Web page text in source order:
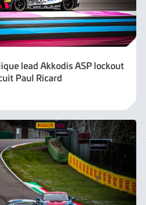
lead Akkodis ASP lockout
Paul Ricard